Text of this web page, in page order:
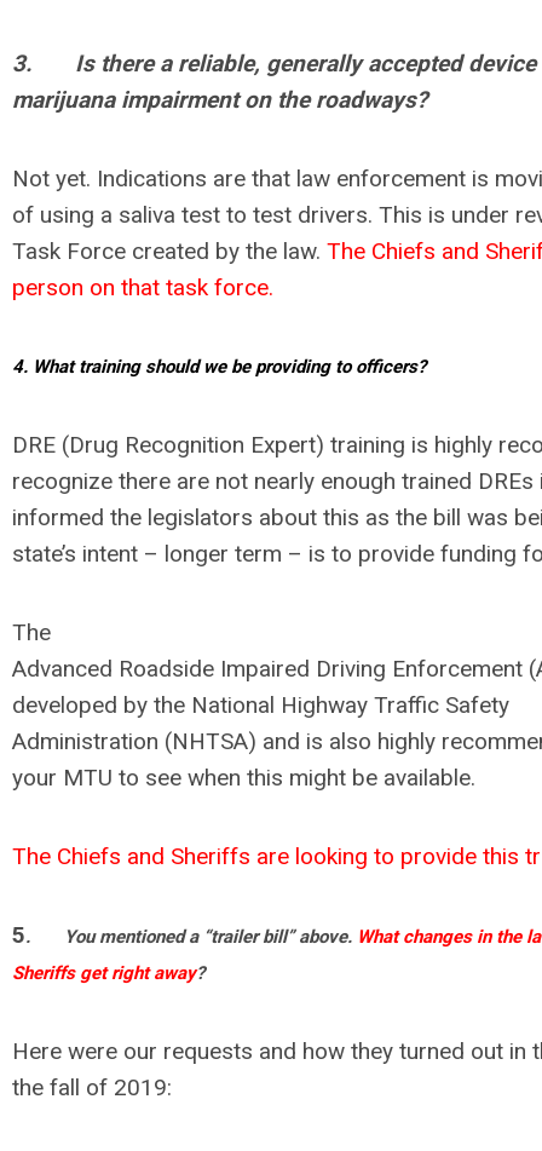
3. Is there a reliable, generally accepted
marijuana impairment on the roadways?
Not yet. Indications are that law enforcement is
of using a saliva test to test drivers. This is under
Task Force created by the law. The Chiefs and
person on that task force.
4. What training should we be providing to officers?
DRE (Drug Recognition Expert) training is highly
recognize there are not nearly enough trained DREs
informed the legislators about this as the bill was
state’s intent – longer term – is to provide funding
The
Advanced Roadside Impaired Driving Enforcement
developed by the National Highway Traffic Safety
Administration (NHTSA) and is also highly
your MTU to see when this might be available.
The Chiefs and Sheriffs are looking to provide this
5. You mentioned a “trailer bill” above. What changes in the
Sheriffs get right away?
Here were our requests and how they turned out in
the fall of 2019: